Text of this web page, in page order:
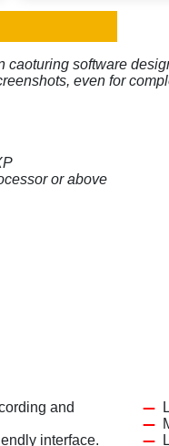
caoturing software
even for
or above
and
interface.